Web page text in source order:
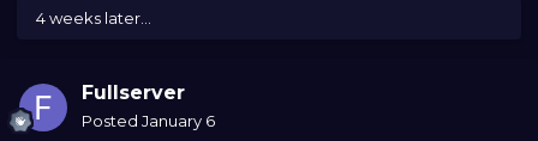
4 weeks later...
Fullserver
Posted January 6